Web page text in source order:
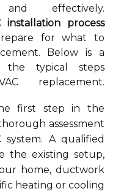
effectively.
installation process
for what to
Below is a
the typical steps
replacement.
first step in the
assessment
A qualified
the existing setup,
home, ductwork
heating or cooling